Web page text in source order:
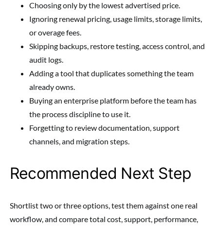
Choosing only by the lowest advertised price.
Ignoring renewal pricing, usage limits, storage limits,
or overage fees.
Skipping backups, restore testing, access control, and
audit logs.
Adding a tool that duplicates something the team
already owns.
Buying an enterprise platform before the team has
the process discipline to use it.
Forgetting to review documentation, support
channels, and migration steps.
Recommended Next Step
Shortlist two or three options, test them against one real
workflow, and compare total cost, support, performance,